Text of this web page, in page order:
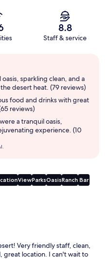
8.8
Staff & service
sparkling clean, and a
desert heat. (79 reviews)
food and drinks with great
reviews)
a tranquil oasis,
experience. (10
ViewParksOasisRanch Bar
Very friendly staff, clean,
location. I can't wait to